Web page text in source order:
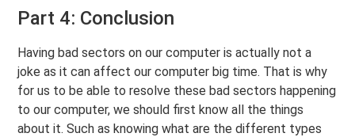
Part 4: Conclusion
Having bad sectors on our computer is actually not a
joke as it can affect our computer big time. That is why
for us to be able to resolve these bad sectors happening
to our computer, we should first know all the things
about it. Such as knowing what are the different types